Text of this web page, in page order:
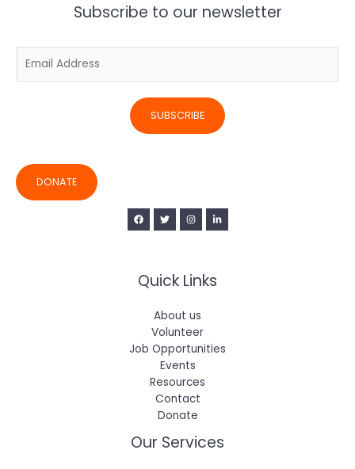
Subscribe to our newsletter
m
SUBSCRIBE
DONATE
Quick Links
About us
Volunteer
Job Opportunities
Events
Resources
Contact
Donate
Our Services